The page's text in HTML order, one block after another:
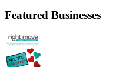
Featured Businesses